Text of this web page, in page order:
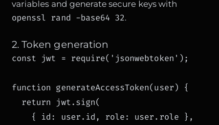
variables and generate secure keys with
openssl rand -base64 32.
2. Token generation
const jwt = require('jsonwebtoken');
function generateAccessToken(user) {
  return jwt.sign(
    { id: user.id, role: user.role },